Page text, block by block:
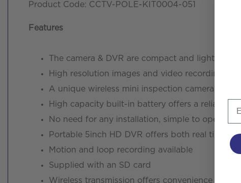
Product Code: CCTV-POLE-KIT0004-051
Features
The camera & DVR are compact and light weight
High resolution images and video recording
A unique wireless mini inspection camera with
High capacity built-in battery offers a reliable
No need for any installation, simple to operate
Portable 5inch HD DVR offers both real time
Motion and loop recording available
Supplied with an SD card
Wireless transmission offers convenience for